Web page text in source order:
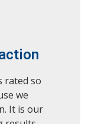
rated so
we
It is our